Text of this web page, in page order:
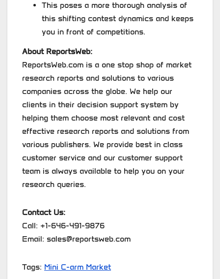
This poses a more thorough analysis of
this shifting contest dynamics and keeps
you in front of competitions.
About ReportsWeb:
ReportsWeb.com is a one stop shop of market
research reports and solutions to various
companies across the globe. We help our
clients in their decision support system by
helping them choose most relevant and cost
effective research reports and solutions from
various publishers. We provide best in class
customer service and our customer support
team is always available to help you on your
research queries.
Contact Us:
Call: +1-646-491-9876
Email: sales@reportsweb.com
Tags: Mini C-arm Market